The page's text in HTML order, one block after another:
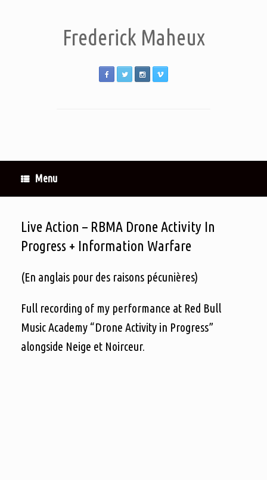
Frederick Maheux
Menu
Live Action – RBMA Drone Activity In
Progress + Information Warfare
(En anglais pour des raisons pécunières)
Full recording of my performance at Red Bull
Music Academy “Drone Activity in Progress”
alongside Neige et Noirceur.